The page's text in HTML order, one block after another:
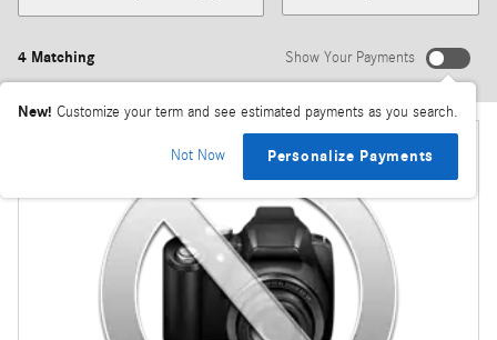
4 Matching Show Your Payments
New! Customize your term and see estimated payments as you search.
Not Now Personalize Payments